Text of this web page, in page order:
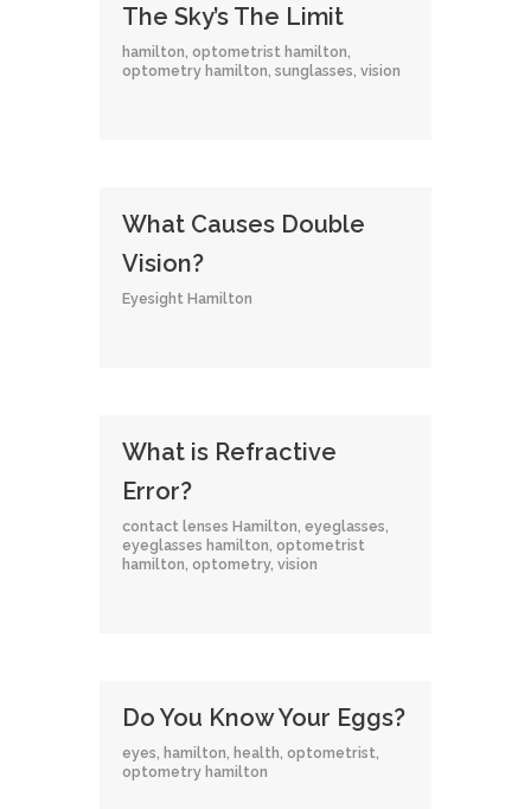
The Sky’s The Limit
hamilton, optometrist hamilton,
optometry hamilton, sunglasses, vision
What Causes Double
Vision?
Eyesight Hamilton
What is Refractive
Error?
contact lenses Hamilton, eyeglasses,
eyeglasses hamilton, optometrist
hamilton, optometry, vision
Do You Know Your Eggs?
eyes, hamilton, health, optometrist,
optometry hamilton